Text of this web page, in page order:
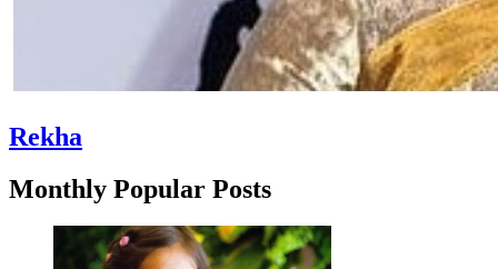
Rekha
Monthly Popular Posts